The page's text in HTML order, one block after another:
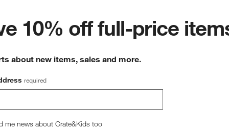
Cream
Blomus SONO Moonbeam Cream
10% off full-price
about new items, sales and more.
required
me news about Crate&Kids too